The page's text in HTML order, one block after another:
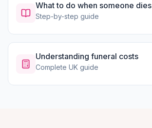
What to do when someone dies
Step-by-step guide
Understanding funeral costs
Complete UK guide